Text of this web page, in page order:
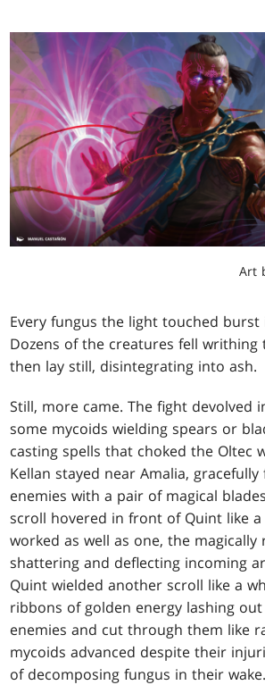
Art
Every fungus the light touched burst
Dozens of the creatures fell
then lay still, disintegrating into ash.
Still, more came. The fight devolved
some mycoids wielding spears or
casting spells that choked the Oltec
Kellan stayed near Amalia,
enemies with a pair of magical
scroll hovered in front of Quint like
worked as well as one, the magically
shattering and deflecting incoming
Quint wielded another scroll like a
ribbons of golden energy lashing
enemies and cut through them like
mycoids advanced despite their
of decomposing fungus in their wake.